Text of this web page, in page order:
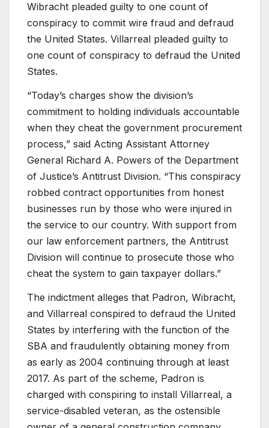
Wibracht pleaded guilty to one count of
conspiracy to commit wire fraud and defraud
the United States. Villarreal pleaded guilty to
one count of conspiracy to defraud the United
States.
“Today’s charges show the division’s
commitment to holding individuals accountable
when they cheat the government procurement
process,” said Acting Assistant Attorney
General Richard A. Powers of the Department
of Justice’s Antitrust Division. “This conspiracy
robbed contract opportunities from honest
businesses run by those who were injured in
the service to our country. With support from
our law enforcement partners, the Antitrust
Division will continue to prosecute those who
cheat the system to gain taxpayer dollars.”
The indictment alleges that Padron, Wibracht,
and Villarreal conspired to defraud the United
States by interfering with the function of the
SBA and fraudulently obtaining money from
as early as 2004 continuing through at least
2017. As part of the scheme, Padron is
charged with conspiring to install Villarreal, a
service-disabled veteran, as the ostensible